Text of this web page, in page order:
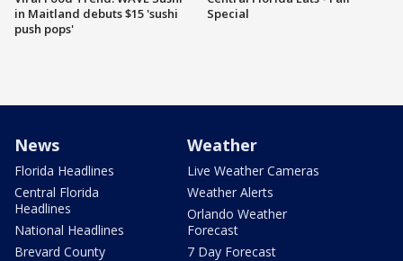
in Maitland debuts $15 'sushi
push pops'
Special
News
Florida Headlines
Central Florida
Headlines
National Headlines
Brevard County
Weather
Live Weather Cameras
Weather Alerts
Orlando Weather
Forecast
7 Day Forecast